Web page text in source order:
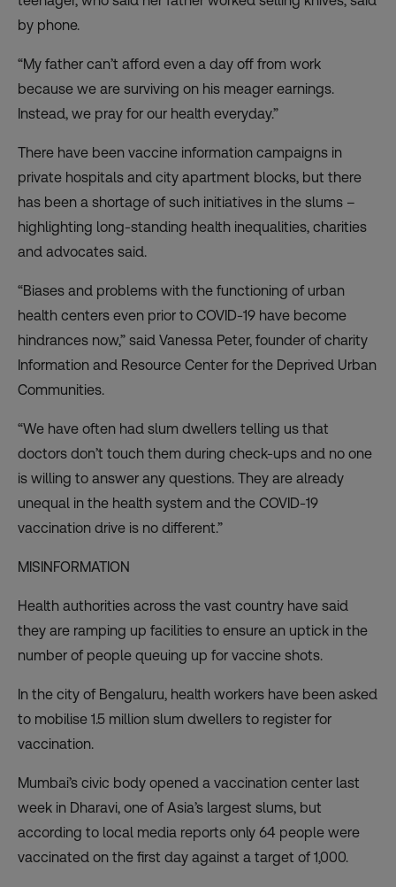
by phone.
“My father can’t afford even a day off from work
because we are surviving on his meager earnings.
Instead, we pray for our health everyday.”
There have been vaccine information campaigns in
private hospitals and city apartment blocks, but there
has been a shortage of such initiatives in the slums –
highlighting long-standing health inequalities, charities
and advocates said.
“Biases and problems with the functioning of urban
health centers even prior to COVID-19 have become
hindrances now,” said Vanessa Peter, founder of charity
Information and Resource Center for the Deprived Urban
Communities.
“We have often had slum dwellers telling us that
doctors don’t touch them during check-ups and no one
is willing to answer any questions. They are already
unequal in the health system and the COVID-19
vaccination drive is no different.”
MISINFORMATION
Health authorities across the vast country have said
they are ramping up facilities to ensure an uptick in the
number of people queuing up for vaccine shots.
In the city of Bengaluru, health workers have been asked
to mobilise 1.5 million slum dwellers to register for
vaccination.
Mumbai’s civic body opened a vaccination center last
week in Dharavi, one of Asia’s largest slums, but
according to local media reports only 64 people were
vaccinated on the first day against a target of 1,000.